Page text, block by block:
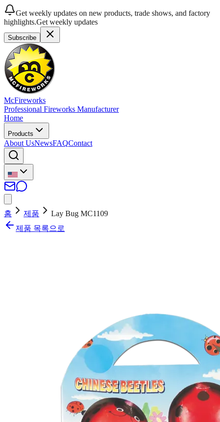
Get weekly updates on new products, trade shows, and factory
highlights.Get weekly updates
Subscribe
McFireworks
Professional Fireworks Manufacturer
Home
Products
About UsNewsFAQContact
홈 제품
Lay Bug MC1109
제품 목록으로